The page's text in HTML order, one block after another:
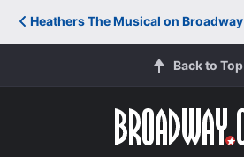
Heathers The Musical on Broadway
Back to Top